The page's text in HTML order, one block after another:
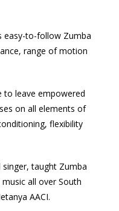
easy-to-follow Zumba
range of motion
to leave empowered
on all elements of
flexibility
taught Zumba
all over South
AACI.